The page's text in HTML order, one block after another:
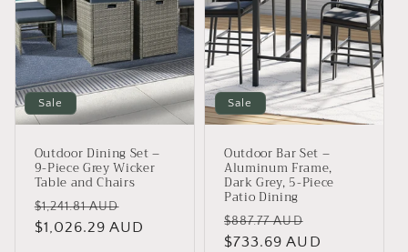
i
o
n
:
Sale
Outdoor Dining Set –
9-Piece Grey Wicker
Table and Chairs
Regular
price
$1,241.81 AUD
price
$1,026.29 AUD
Sale
Outdoor Bar Set –
Aluminum Frame,
Dark Grey, 5-Piece
Patio Dining
Regular
price
$887.77 AUD
price
$733.69 AUD